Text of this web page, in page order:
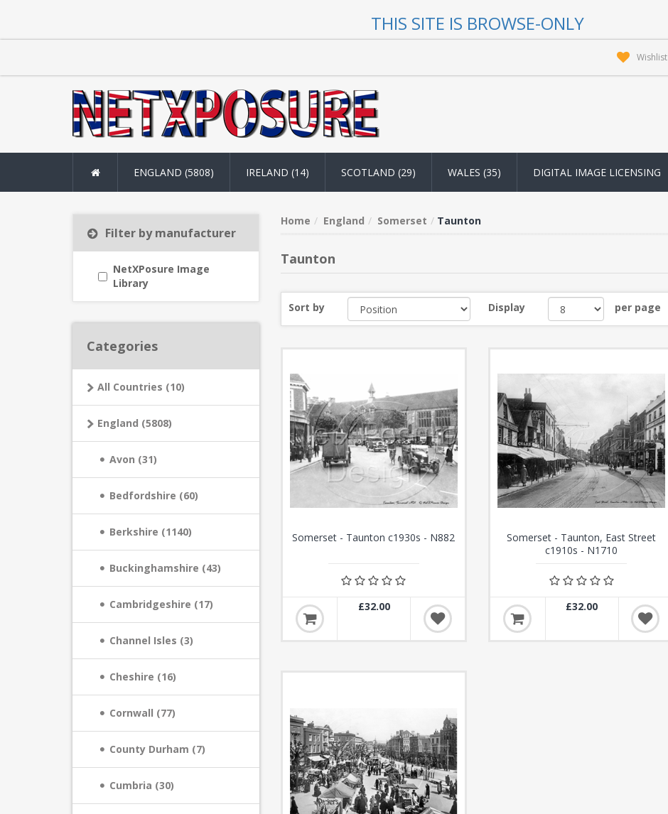
THIS SITE IS BROWSE-ONLY
Wishlist
ENGLAND (5808) IRELAND (14) SCOTLAND (29) WALES (35) DIGITAL IMAGE LICENSING
Home England Somerset Taunton
Taunton
Sort by Display per page
Somerset - Taunton c1930s - N882
£32.00
Somerset - Taunton, East Street
c1910s - N1710
£32.00
Filter by manufacturer
NetXPosure Image
Library
Categories
All Countries (10)
England (5808)
Avon (31)
Bedfordshire (60)
Berkshire (1140)
Buckinghamshire (43)
Cambridgeshire (17)
Channel Isles (3)
Cheshire (16)
Cornwall (77)
County Durham (7)
Cumbria (30)